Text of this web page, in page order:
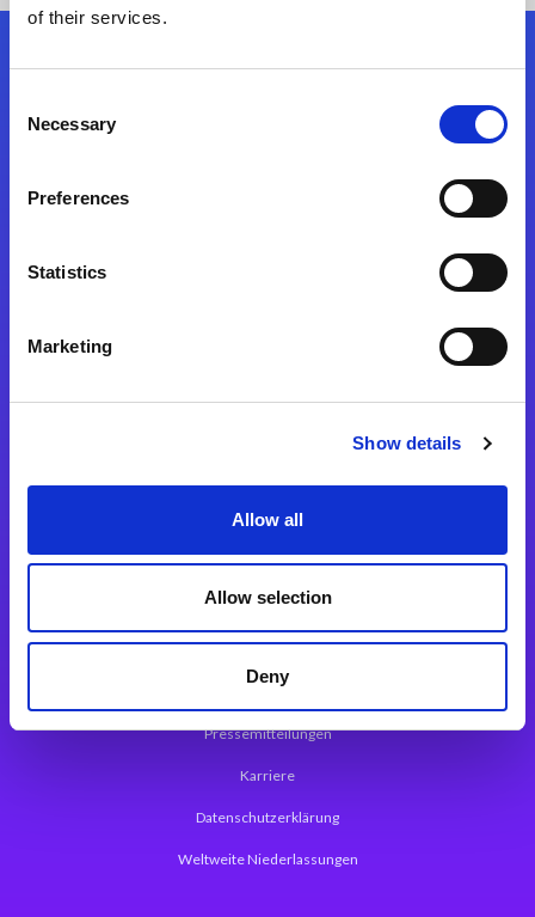
of their services.
Selection
Necessary
Preferences
Statistics
Marketing
Show details
Allow all
Allow selection
Deny
Folgen Sie uns
Magic xpa Web Application Framework
Über Magic Software
Pressemitteilungen
Karriere
Datenschutzerklärung
Weltweite Niederlassungen